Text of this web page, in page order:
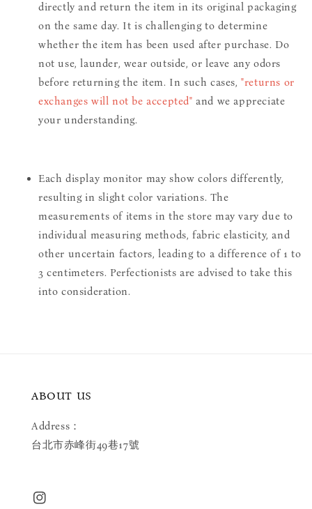
directly and return the item in its original packaging
on the same day. It is challenging to determine
whether the item has been used after purchase. Do
not use, launder, wear outside, or leave any odors
before returning the item. In such cases,"returns or
exchanges will not be accepted" and we appreciate
your understanding.
Each display monitor may show colors differently,
resulting in slight color variations. The
measurements of items in the store may vary due to
individual measuring methods, fabric elasticity, and
other uncertain factors, leading to a difference of 1 to
3 centimeters. Perfectionists are advised to take this
into consideration.
ABOUT US
Address：
台北市赤峰街49巷17號